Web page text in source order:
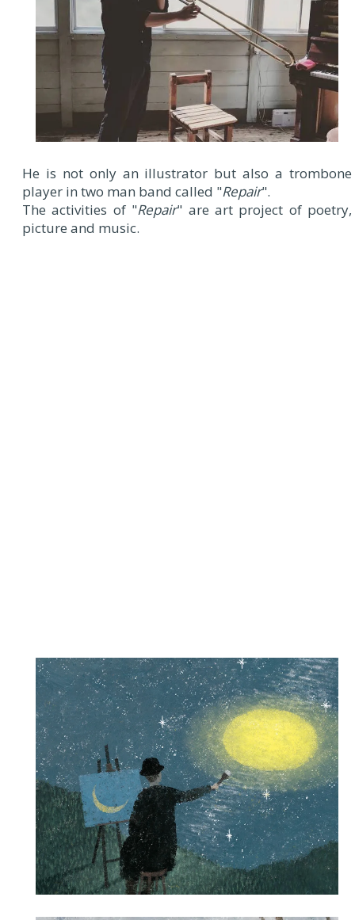
He is not only an illustrator but also a trombone
player in two man band called "Repair".
The activities of "Repair" are art project of poetry,
picture and music.